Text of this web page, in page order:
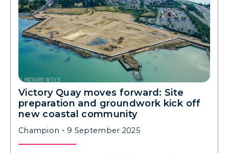
Victory Quay moves forward: Site
preparation and groundwork kick off
new coastal community
Champion 9 September 2025